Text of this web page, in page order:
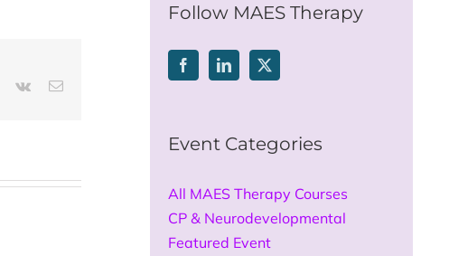
Pinterest
Vk Email
Follow MAES Therapy
Event Categories
All MAES Therapy Courses
CP & Neurodevelopmental
Featured Event